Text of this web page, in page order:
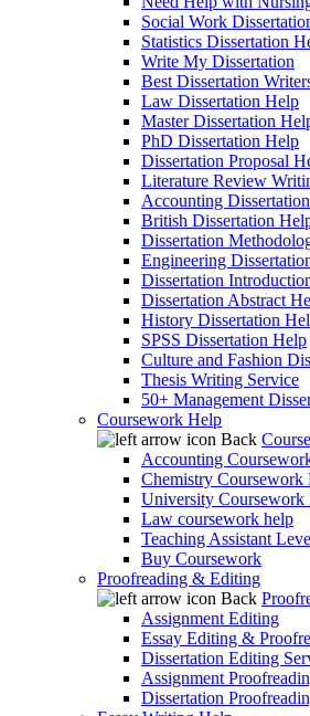
Social Work
Statistics Dissertation
Write My Dissertation
Best Dissertation
Law Dissertation Help
Master Dissertation
PhD Dissertation Help
Dissertation Proposal
Literature Review
Accounting
British Dissertation
Dissertation
Engineering
Dissertation
Dissertation Abstract
History Dissertation
SPSS Dissertation Help
Culture and Fashion
Thesis Writing Service
50+ Management
Coursework Help
Back
Accounting
Chemistry Coursework
University Coursework
Law coursework help
Teaching Assistant
Buy Coursework
Proofreading & Editing
Back
Assignment Editing
Essay Editing &
Dissertation Editing
Assignment
Dissertation